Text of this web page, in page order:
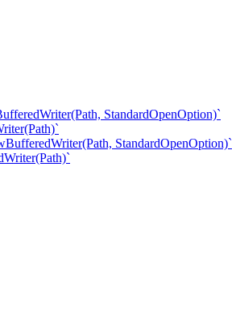
StandardOpenOption)`
StandardOpenOption)`